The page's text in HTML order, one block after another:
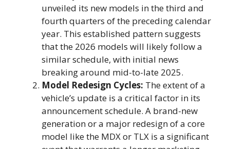
unveiled its new models in the third and
fourth quarters of the preceding calendar
year. This established pattern suggests
that the 2026 models will likely follow a
similar schedule, with initial news
breaking around mid-to-late 2025.
Model Redesign Cycles: The extent of a
vehicle’s update is a critical factor in its
announcement schedule. A brand-new
generation or a major redesign of a core
model like the MDX or TLX is a significant